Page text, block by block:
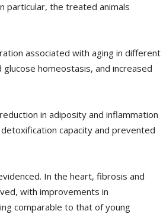
particular, the treated animals
associated with aging in different
homeostasis, and increased
in adiposity and inflammation
capacity and prevented
In the heart, fibrosis and
with improvements in
comparable to that of young